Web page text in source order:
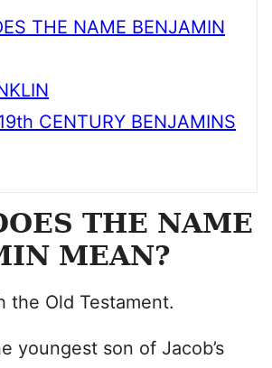
THE NAME BENJAMIN
CENTURY BENJAMINS
THE NAME
MEAN?
the Old Testament.
youngest son of Jacob’s